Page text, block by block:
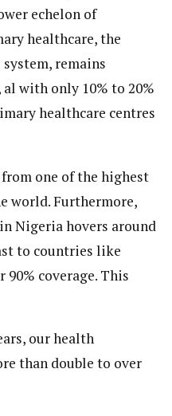
echelon of
healthcare, the
remains
with only 10% to 20%
healthcare centres
one of the highest
world. Furthermore,
Nigeria hovers around
to countries like
90% coverage. This
our health
than double to over